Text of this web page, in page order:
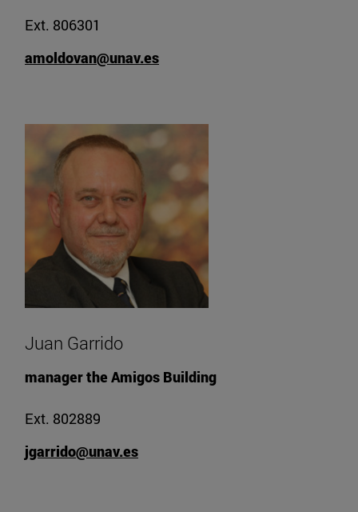
Ext. 806301
amoldovan@unav.es
Juan Garrido
manager the Amigos Building
Ext. 802889
jgarrido@unav.es